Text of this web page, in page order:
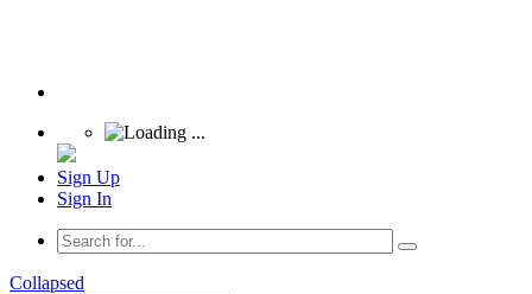
Sign Up
Sign In
Collapsed